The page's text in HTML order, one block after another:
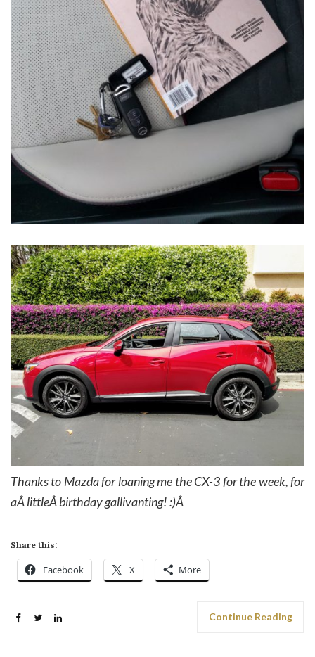
Thanks to Mazda for loaning me the CX-3 for the week, for
aÂ littleÂ birthday gallivanting! :)Â
Share this:
Facebook X More
Continue Reading